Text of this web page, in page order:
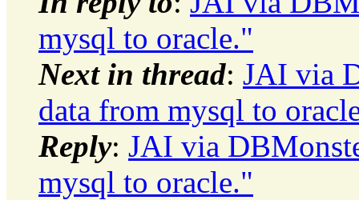
mysql to oracle."
Next in thread: JAI via
data from mysql to
Reply: JAI via
mysql to oracle."